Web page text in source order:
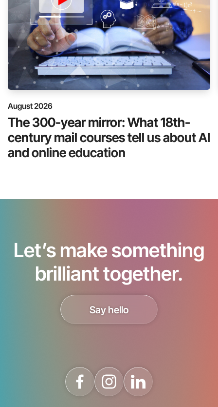
August 2026
The 300-year mirror: What 18th-
century mail courses tell us about AI
and online education
Let’s make something
brilliant together.
Say hello